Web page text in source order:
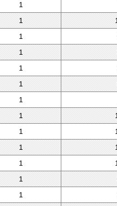
1
1
1
1
1
1
1
1
1
1
1
1
1